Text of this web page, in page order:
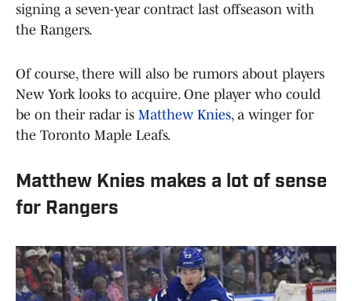
signing a seven-year contract last offseason with
the Rangers.
Of course, there will also be rumors about players
New York looks to acquire. One player who could
be on their radar is Matthew Knies, a winger for
the Toronto Maple Leafs.
Matthew Knies makes a lot of sense
for Rangers